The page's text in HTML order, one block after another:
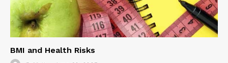
BMI and Health Risks